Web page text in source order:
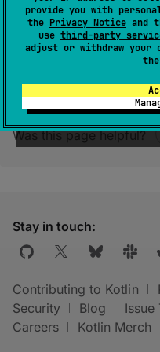
provide you with
the Privacy Notice and
use third-party
adjust or withdraw your
the
at the end of its
Was this page helpful?
Stay in touch:
Contributing to Kotlin
Security
Blog Issue
Careers
Kotlin Merch